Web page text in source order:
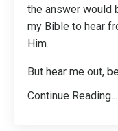
the answer would
my Bible to hear
Him.
But hear me out,
Continue Reading...